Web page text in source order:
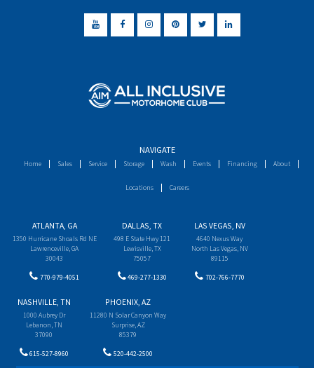
NAVIGATE
Home Sales Service Storage Wash Events Financing About
Locations Careers
ATLANTA, GA
1350 Hurricane Shoals Rd NE
Lawrenceville, GA
30043
770-979-4051
DALLAS, TX
498 E State Hwy 121
Lewisville, TX
75057
469-277-1330
LAS VEGAS, NV
4640 Nexus Way
North Las Vegas, NV
89115
702-766-7770
NASHVILLE, TN
1000 Aubrey Dr
Lebanon, TN
37090
615-527-8960
PHOENIX, AZ
11280 N Solar Canyon Way
Surprise, AZ
85379
520-442-2500